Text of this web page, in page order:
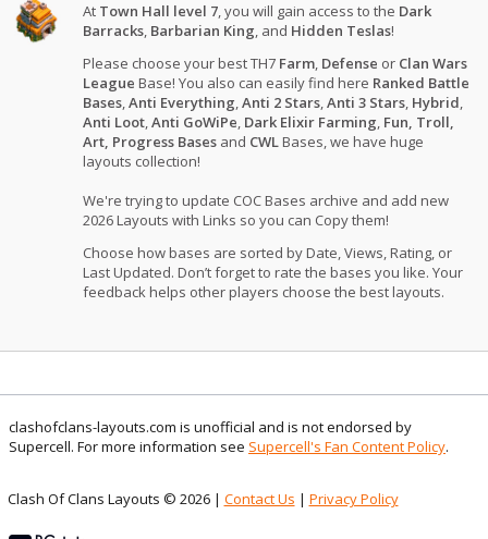
At Town Hall level 7, you will gain access to the Dark
Barracks, Barbarian King, and Hidden Teslas!
Please choose your best TH7 Farm, Defense or Clan Wars
League Base! You also can easily find here Ranked Battle
Bases,Anti Everything,Anti 2 Stars,Anti 3 Stars, Hybrid,
Anti Loot,Anti GoWiPe, Dark Elixir Farming, Fun, Troll,
Art, Progress Bases and CWLBases, we have huge
layouts collection!
We're trying to update COC Bases archive and add new
2026 Layouts with Links so you can Copy them!
Choose how bases are sorted by Date, Views, Rating, or
Last Updated. Don’t forget to rate the bases you like. Your
feedback helps other players choose the best layouts.
clashofclans-layouts.com is unofficial and is not endorsed by
Supercell. For more information see Supercell's Fan Content Policy.
Clash Of Clans Layouts © 2026 | Contact Us | Privacy Policy